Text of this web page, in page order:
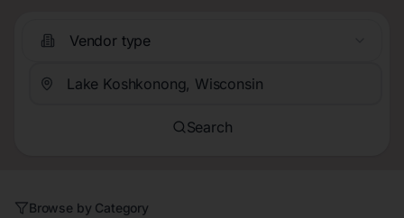
Vendor type
Search
Browse by Category